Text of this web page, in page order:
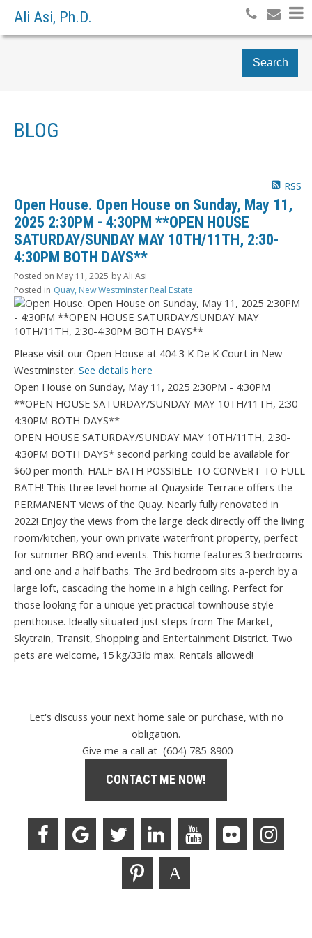
Ali Asi, Ph.D.
Search
BLOG
RSS
Open House. Open House on Sunday, May 11,
2025 2:30PM - 4:30PM **OPEN HOUSE
SATURDAY/SUNDAY MAY 10TH/11TH, 2:30-
4:30PM BOTH DAYS**
Posted on May 11, 2025 byAli Asi
Posted in Quay, New Westminster Real Estate
Please visit our Open House at 404 3 K De K Court in New
Westminster. See details here
Open House on Sunday, May 11, 2025 2:30PM - 4:30PM
**OPEN HOUSE SATURDAY/SUNDAY MAY 10TH/11TH, 2:30-
4:30PM BOTH DAYS**
OPEN HOUSE SATURDAY/SUNDAY MAY 10TH/11TH, 2:30-
4:30PM BOTH DAYS* second parking could be available for
$60 per month. HALF BATH POSSIBLE TO CONVERT TO FULL
BATH! This three level home at Quayside Terrace offers the
PERMANENT views of the Quay. Nearly fully renovated in
2022! Enjoy the views from the large deck directly off the living
room/kitchen, your own private waterfront property, perfect
for summer BBQ and events. This home features 3 bedrooms
and one and a half baths. The 3rd bedroom sits a-perch by a
large loft, cascading the home in a high ceiling. Perfect for
those looking for a unique yet practical townhouse style -
penthouse. Ideally situated just steps from The Market,
Skytrain, Transit, Shopping and Entertainment District. Two
pets are welcome, 15 kg/33Ib max. Rentals allowed!
Let's discuss your next home sale or purchase, with no
obligation.
Give me a call at (604) 785-8900
CONTACT ME NOW!